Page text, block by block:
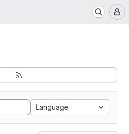
Language